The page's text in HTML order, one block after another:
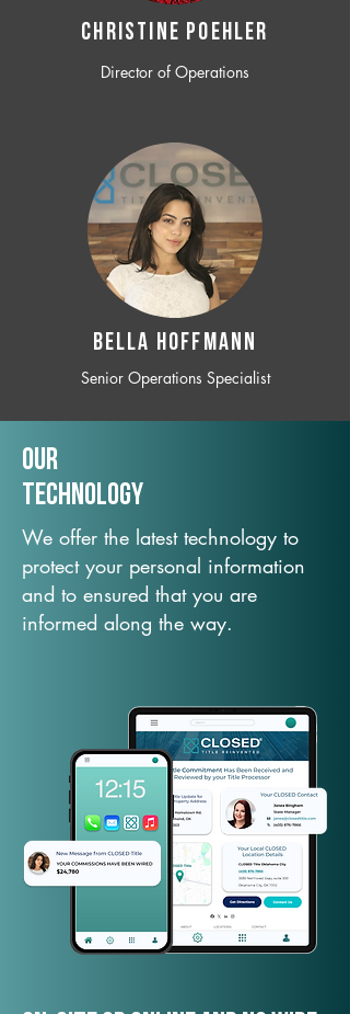
CHRISTINE POEHLER
Director of Operations
BELLA HOFFMANN
Senior Operations Specialist
Our
TechNology
We offer the latest technology to
protect your personal information
and to ensured that you are
informed along the way.